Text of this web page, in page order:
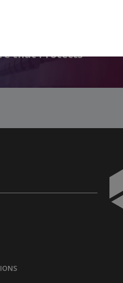
Forum - Step
that Protects